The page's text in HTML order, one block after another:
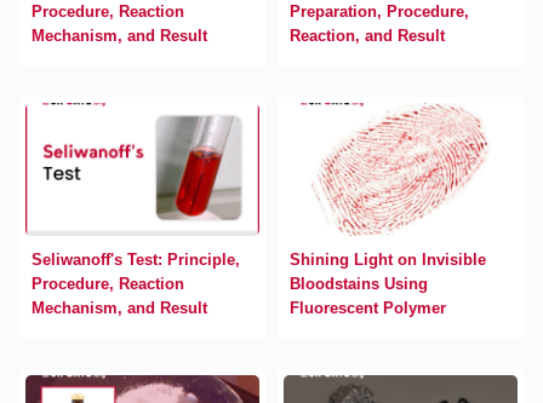
Procedure, Reaction
Mechanism, and Result
Preparation, Procedure,
Reaction, and Result
Seliwanoff's Test: Principle,
Procedure, Reaction
Mechanism, and Result
Shining Light on Invisible
Bloodstains Using
Fluorescent Polymer